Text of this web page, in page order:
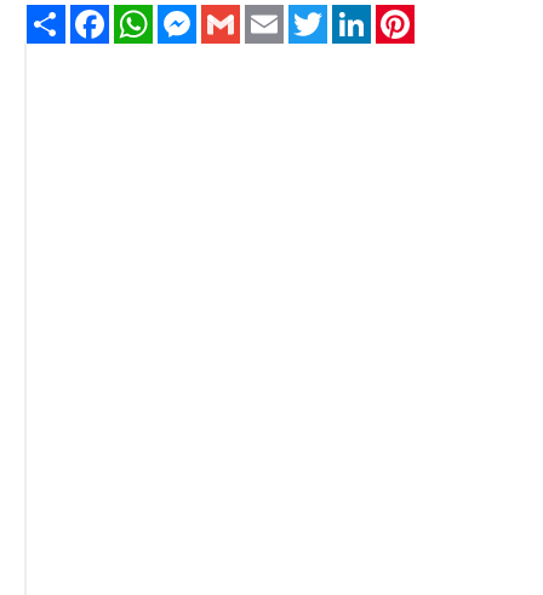
Share FacebookWhatsAppMessenger
Gmail Email TwitterLinkedIn